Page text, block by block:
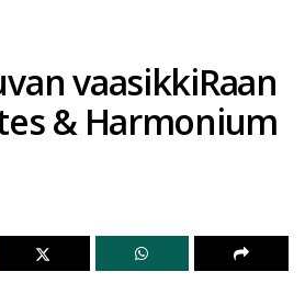
vaasikkiRaan
& Harmonium